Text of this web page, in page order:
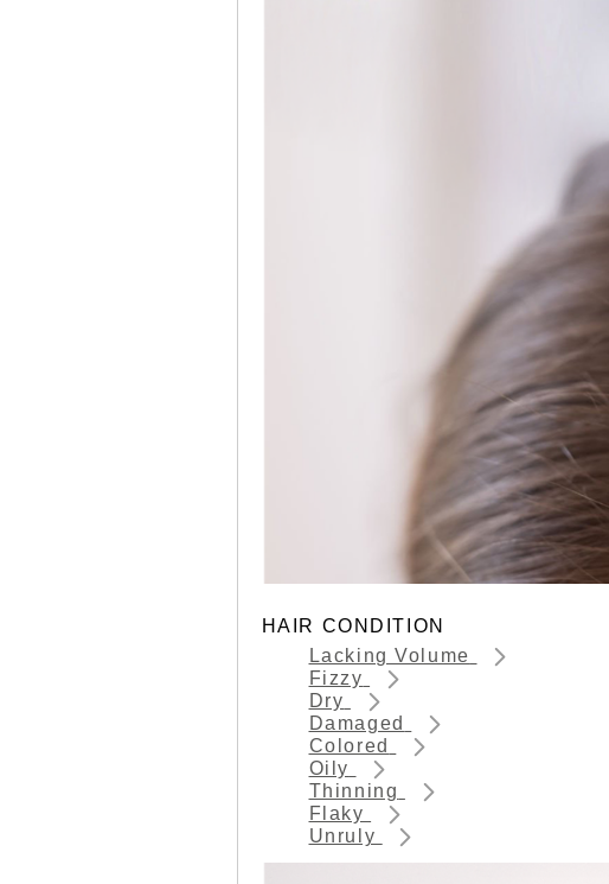
HAIR CONDITION
Lacking Volume
Fizzy
Dry
Damaged
Colored
Oily
Thinning
Flaky
Unruly